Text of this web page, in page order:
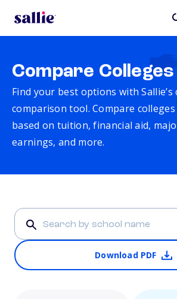
Compare Colleges
Find your best options with Sallie’s
comparison tool. Compare colleges
based on tuition, financial aid,
earnings, and more.
Download PDF